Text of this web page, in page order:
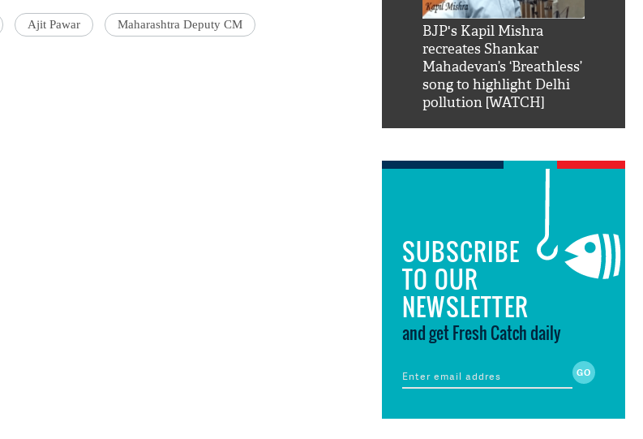
Ajit Pawar Maharashtra Deputy CM 'AskSRK': Shah Rukh
BJP's Kapil Mishra
recreates Shankar
Mahadevan’s ‘Breathless’
song to highlight Delhi
pollution [WATCH]
SUBSCRIBE
TO OUR
NEWSLETTER
and get Fresh Catch daily